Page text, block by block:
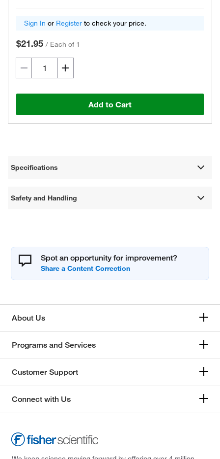
Sign In or Register to check your price.
$21.95 / Each of 1
Add to Cart
Specifications
Safety and Handling
Spot an opportunity for improvement?
About Us
Programs and Services
Customer Support
Connect with Us